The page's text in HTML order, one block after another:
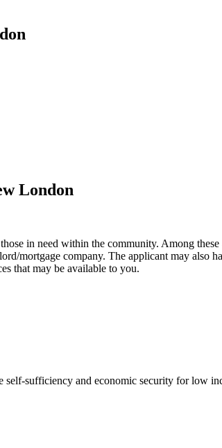
London
in need within the community. Among
mortgage company. The applicant may also
that may be available to you.
sufficiency and economic security for low